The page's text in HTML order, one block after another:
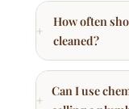
Can I use
calling a
Why does